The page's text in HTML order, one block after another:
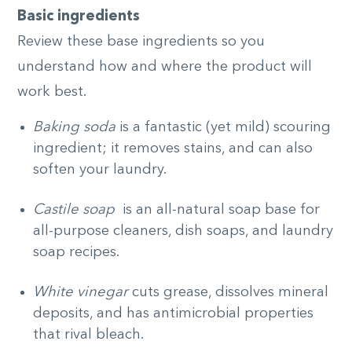
Basic ingredients
Review these base ingredients so you
understand how and where the product will
work best.
Baking soda is a fantastic (yet mild) scouring
ingredient; it removes stains, and can also
soften your laundry.
Castile soap is an all-natural soap base for
all-purpose cleaners, dish soaps, and laundry
soap recipes.
White vinegarcuts grease, dissolves mineral
deposits, and has antimicrobial properties
that rival bleach.